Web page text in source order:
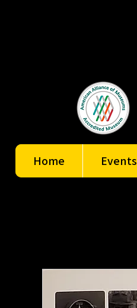
Home Events